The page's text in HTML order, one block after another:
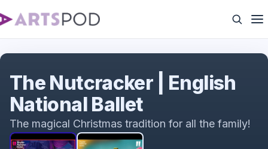
The Nutcracker | English
National Ballet
The magical Christmas tradition for all the family!